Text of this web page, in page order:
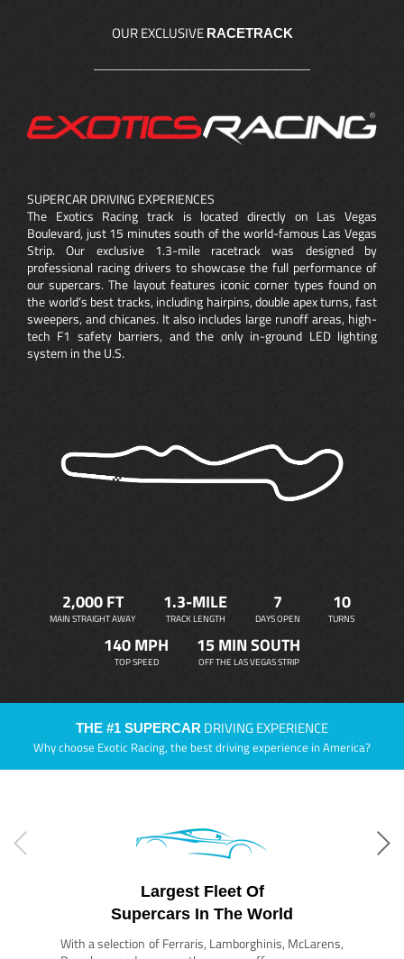
OUR EXCLUSIVE RACETRACK
SUPERCAR DRIVING EXPERIENCES
The Exotics Racing track is located directly on Las Vegas
Boulevard, just 15 minutes south of the world-famous Las Vegas
Strip. Our exclusive 1.3-mile racetrack was designed by
professional racing drivers to showcase the full performance of
our supercars. The layout features iconic corner types found on
the world’s best tracks, including hairpins, double apex turns, fast
sweepers, and chicanes. It also includes large runoff areas, high-
tech F1 safety barriers, and the only in-ground LED lighting
system in the U.S.
2,000 FT
MAIN STRAIGHT AWAY
1.3-MILE
TRACK LENGTH
7
DAYS OPEN
10
TURNS
140 MPH
TOP SPEED
15 MIN SOUTH
OFF THE LAS VEGAS STRIP
THE #1 SUPERCAR DRIVING EXPERIENCE
Why choose Exotic Racing, the best driving experience in America?
Largest Fleet Of
Supercars In The World
With a selection of Ferraris, Lamborghinis, McLarens,